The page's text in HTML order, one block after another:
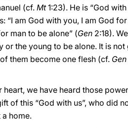
(cf. Mt1:23). He is “God
“I am God with you, I am God
man to be alone” (Gen 2:18).
the young to be alone. It is
them become one flesh (cf. Gen
we have heard those
of this “God with us”, who did
home.